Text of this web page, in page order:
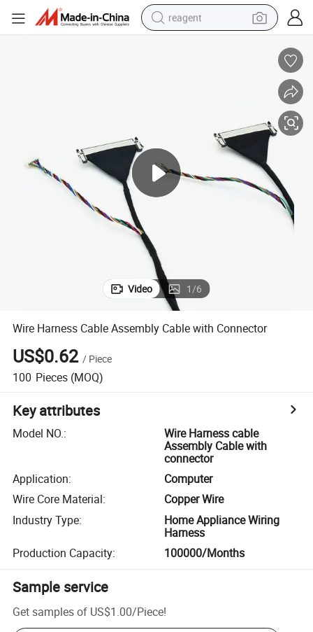
reagent
electric tricycle
living room sofa
perfume
Video 1/6
Wire Harness Cable Assembly Cable with Connector
US$0.62 / Piece
100 Pieces (MOQ)
Key attributes
Model NO.:
Wire Harness cable
Assembly Cable with
connector
Application:
Computer
Wire Core Material:
Copper Wire
Industry Type:
Home Appliance Wiring
Harness
Production Capacity: 100000/Months
Sample service
Get samples of US$1.00/Piece!